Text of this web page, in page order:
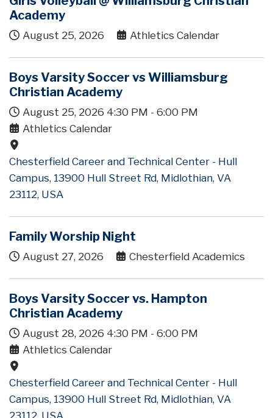
Academy
August 25, 2026 Athletics Calendar
Boys Varsity Soccer vs Williamsburg
Christian Academy
August 25, 2026 4:30 PM - 6:00 PM
Athletics Calendar
Chesterfield Career and Technical Center - Hull
Campus, 13900 Hull Street Rd, Midlothian, VA
23112, USA
Family Worship Night
August 27, 2026 Chesterfield Academics
Boys Varsity Soccer vs. Hampton
Christian Academy
August 28, 2026 4:30 PM - 6:00 PM
Athletics Calendar
Chesterfield Career and Technical Center - Hull
Campus, 13900 Hull Street Rd, Midlothian, VA
23112, USA